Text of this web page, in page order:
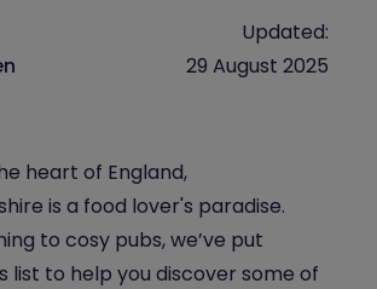
Updated:
29 August 2025
heart of England,
is a food lover's paradise.
to cosy pubs, we’ve put
list to help you discover some of